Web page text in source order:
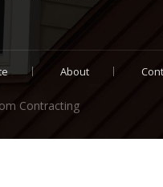
About
Contracting